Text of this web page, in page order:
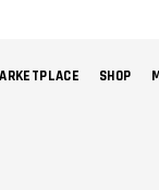
SHOP